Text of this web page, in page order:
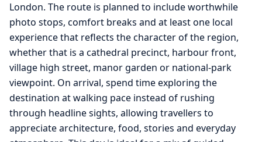
London. The route is planned to include worthwhile
photo stops, comfort breaks and at least one local
experience that reflects the character of the region,
whether that is a cathedral precinct, harbour front,
village high street, manor garden or national-park
viewpoint. On arrival, spend time exploring the
destination at walking pace instead of rushing
through headline sights, allowing travellers to
appreciate architecture, food, stories and everyday